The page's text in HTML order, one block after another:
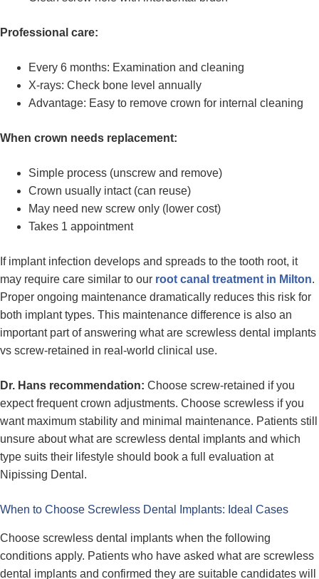
Professional care:
Every 6 months: Examination and cleaning
X-rays: Check bone level annually
Advantage: Easy to remove crown for internal cleaning
When crown needs replacement:
Simple process (unscrew and remove)
Crown usually intact (can reuse)
May need new screw only (lower cost)
Takes 1 appointment
If implant infection develops and spreads to the tooth root, it
may require care similar to our root canal treatment in Milton.
Proper ongoing maintenance dramatically reduces this risk for
both implant types. This maintenance difference is also an
important part of answering what are screwless dental implants
vs screw-retained in real-world clinical use.
Dr. Hans recommendation: Choose screw-retained if you
expect frequent crown adjustments. Choose screwless if you
want maximum stability and minimal maintenance. Patients still
unsure about what are screwless dental implants and which
type suits their lifestyle should book a full evaluation at
Nipissing Dental.
When to Choose Screwless Dental Implants: Ideal Cases
Choose screwless dental implants when the following
conditions apply. Patients who have asked what are screwless
dental implants and confirmed they are suitable candidates will